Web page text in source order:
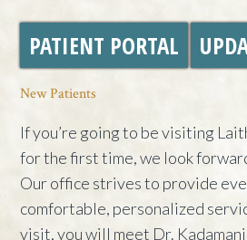
PATIENT PORTAL
New Patients
If you’re going to be visiting
for the first time, we look
Our office strives to provide
comfortable, personalized
visit, you will meet Dr.